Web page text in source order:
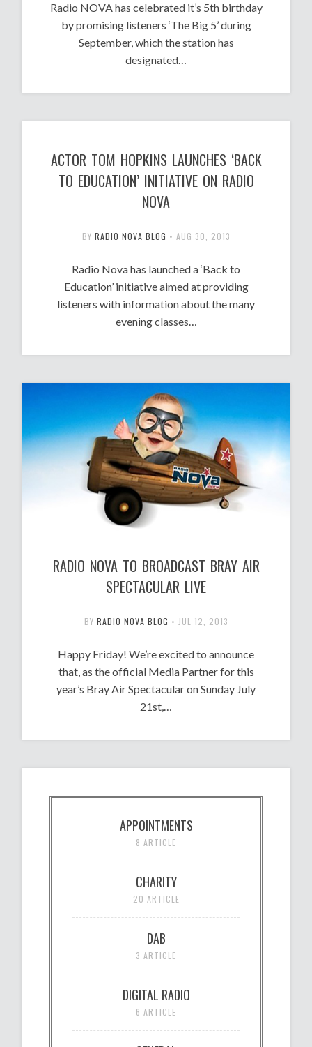
Radio NOVA has celebrated it’s 5th birthday
by promising listeners ‘The Big 5’ during
September, which the station has
designated…
ACTOR TOM HOPKINS LAUNCHES ‘BACK
TO EDUCATION’ INITIATIVE ON RADIO
NOVA
BY RADIO NOVA BLOG • AUG 30, 2013
Radio Nova has launched a ‘Back to
Education’ initiative aimed at providing
listeners with information about the many
evening classes…
RADIO NOVA TO BROADCAST BRAY AIR
SPECTACULAR LIVE
BY RADIO NOVA BLOG • JUL 12, 2013
Happy Friday! We’re excited to announce
that, as the official Media Partner for this
year’s Bray Air Spectacular on Sunday July
21st,…
APPOINTMENTS
8 ARTICLE
CHARITY
20 ARTICLE
DAB
3 ARTICLE
DIGITAL RADIO
6 ARTICLE